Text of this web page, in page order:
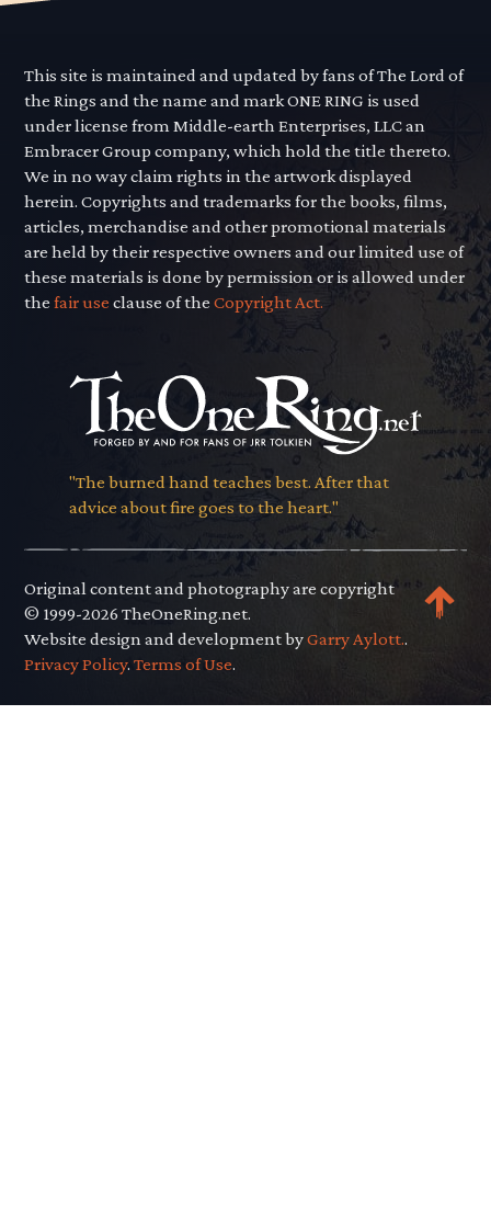
This site is maintained and updated by fans of The Lord of
the Rings and the name and mark ONE RING is used
under license from Middle-earth Enterprises, LLC an
Embracer Group company, which hold the title thereto.
We in no way claim rights in the artwork displayed
herein. Copyrights and trademarks for the books, films,
articles, merchandise and other promotional materials
are held by their respective owners and our limited use of
these materials is done by permission or is allowed under
thefair use clause of theCopyright Act.
"The burned hand teaches best. After that
advice about fire goes to the heart."
Original content and photography are copyright
© 1999-2026 TheOneRing.net.
Website design and development byGarry Aylott..
Privacy Policy.Terms of Use.